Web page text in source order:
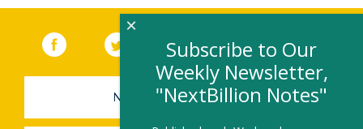
Facebook (link opens in a new window)
Twitter(link opens in a new window)
YouTube (link opens in a new
LinkedIn
NEWSLETTER SIGN-UP
Subscribe to Our
Weekly Newsletter,
"NextBillion Notes"
×